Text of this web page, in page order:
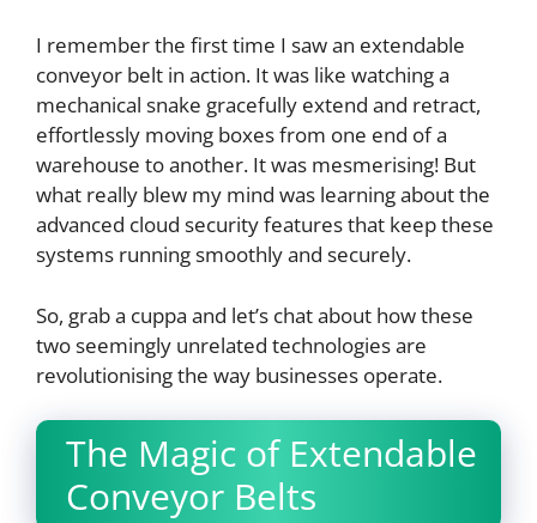
I remember the first time I saw an extendable
conveyor belt in action. It was like watching a
mechanical snake gracefully extend and retract,
effortlessly moving boxes from one end of a
warehouse to another. It was mesmerising! But
what really blew my mind was learning about the
advanced cloud security features that keep these
systems running smoothly and securely.
So, grab a cuppa and let’s chat about how these
two seemingly unrelated technologies are
revolutionising the way businesses operate.
The Magic of Extendable
Conveyor Belts